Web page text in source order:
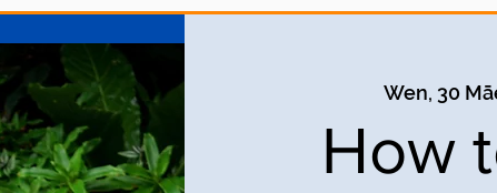
Wen, 30
How